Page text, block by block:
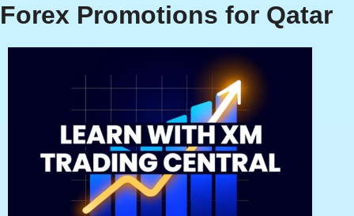
Forex Promotions for Qatar